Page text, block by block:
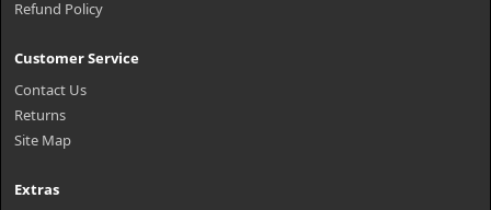
Refund Policy
Customer Service
Contact Us
Returns
Site Map
Extras